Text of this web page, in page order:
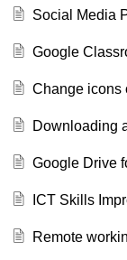
Social Media
Google
Change icons
Downloading
Google Drive
ICT Skills
Remote